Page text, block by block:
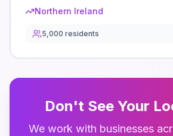
Northern Ireland
5,000 residents
Don't See Your
We work with businesses